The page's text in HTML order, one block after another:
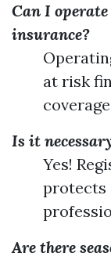
Can I
insurance?
at risk
Is it
Yes!
protects
Are there